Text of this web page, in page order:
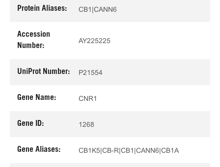
Protein Aliases: CB1|CANN6
Accession
Number:
AY225225
UniProt Number: P21554
Gene Name: CNR1
Gene ID: 1268
Gene Aliases: CB1K5|CB-R|CB1|CANN6|CB1A